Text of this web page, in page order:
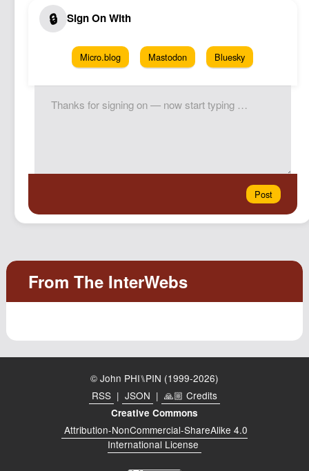
Micro.blog Mastodon Bluesky
© John PHI⑊PIN (1999-2026)
RSS | JSON | 🙏🏼 Credits
Creative Commons
Attribution-NonCommercial-ShareAlike 4.0
International License